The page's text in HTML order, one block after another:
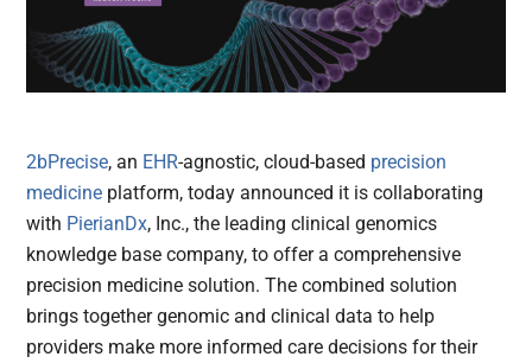
2bPrecise, an EHR-agnostic, cloud-based precision
medicine platform, today announced it is collaborating
with PierianDx, Inc., the leading clinical genomics
knowledge base company, to offer a comprehensive
precision medicine solution. The combined solution
brings together genomic and clinical data to help
providers make more informed care decisions for their